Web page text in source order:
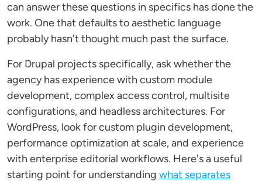
can answer these questions in specifics has done the
work. One that defaults to aesthetic language
probably hasn't thought much past the surface.
For Drupal projects specifically, ask whether the
agency has experience with custom module
development, complex access control, multisite
configurations, and headless architectures. For
WordPress, look for custom plugin development,
performance optimization at scale, and experience
with enterprise editorial workflows. Here's a useful
starting point for understanding what separates